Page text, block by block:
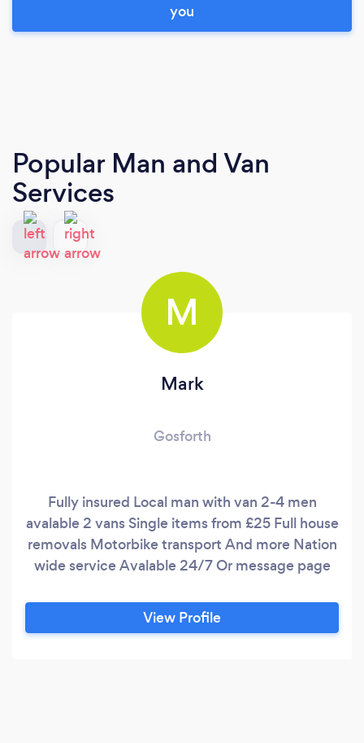
you
Popular Man and Van
Services
M
Mark
Gosforth
Fully insured Local man with van 2-4 men
avalable 2 vans Single items from £25 Full house
removals Motorbike transport And more Nation
wide service Avalable 24/7 Or message page
View Profile